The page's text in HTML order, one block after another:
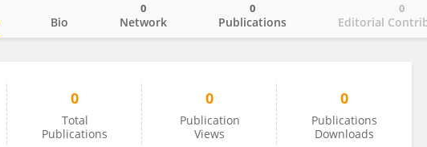
Bio Network
0
Publications
0
Editorial
0
0
Total
Publications
0
Publication
Views
0
Publications
Downloads